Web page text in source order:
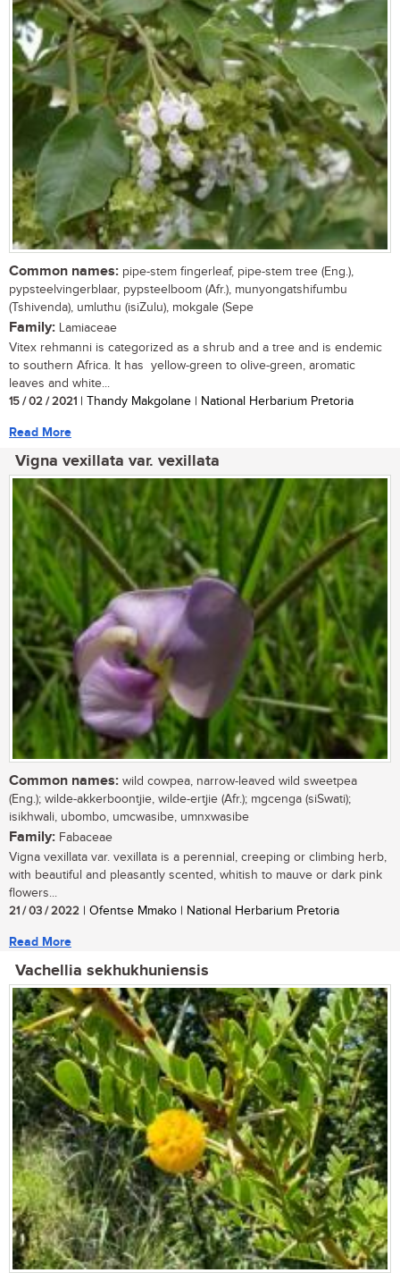
Common names: pipe-stem fingerleaf, pipe-stem tree (Eng.),
pypsteelvingerblaar, pypsteelboom (Afr.), munyongatshifumbu
(Tshivenda), umluthu (isiZulu), mokgale (Sepe
Family: Lamiaceae
Vitex rehmanni is categorized as a shrub and a tree and is endemic
to southern Africa. It has yellow-green to olive-green, aromatic
leaves and white...
15 / 02 / 2021 | Thandy Makgolane | National Herbarium Pretoria
Read More
Vigna vexillata var. vexillata
Common names: wild cowpea, narrow-leaved wild sweetpea
(Eng.); wilde-akkerboontjie, wilde-ertjie (Afr.); mgcenga (siSwati);
isikhwali, ubombo, umcwasibe, umnxwasibe
Family: Fabaceae
Vigna vexillata var. vexillata is a perennial, creeping or climbing herb,
with beautiful and pleasantly scented, whitish to mauve or dark pink
flowers...
21 / 03 / 2022 | Ofentse Mmako | National Herbarium Pretoria
Read More
Vachellia sekhukhuniensis